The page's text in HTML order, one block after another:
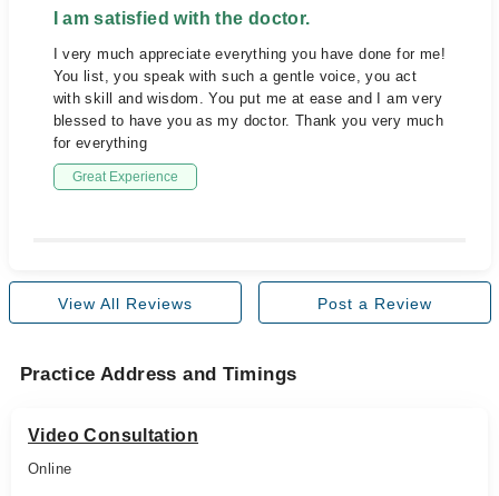
I am satisfied with the doctor.
I very much appreciate everything you have done for me!
You list, you speak with such a gentle voice, you act
with skill and wisdom. You put me at ease and I am very
blessed to have you as my doctor. Thank you very much
for everything
Great Experience
View All Reviews Post a Review
Practice Address and Timings
Video Consultation
Online